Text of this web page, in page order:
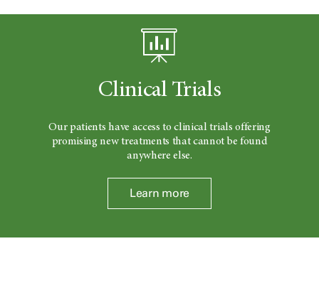
Clinical Trials
Our patients have access to clinical trials offering
promising new treatments that cannot be found
anywhere else.
Learn more